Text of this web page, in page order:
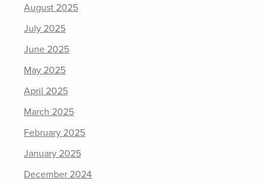
August 2025
July 2025
June 2025
May 2025
April 2025
March 2025
February 2025
January 2025
December 2024